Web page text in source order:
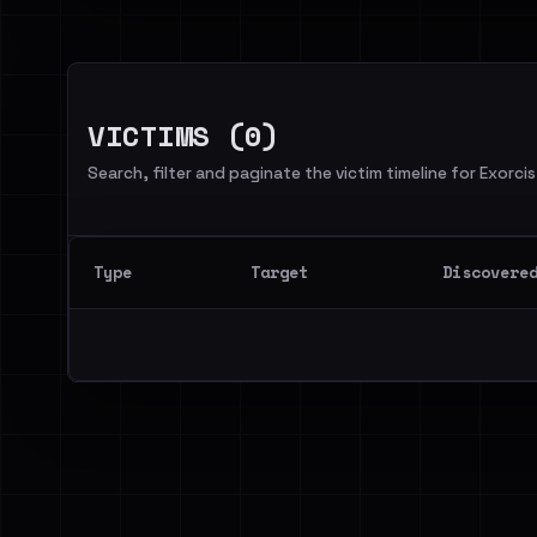
VICTIMS (0)
Search, filter and paginate the victim timeline for
Type Target Discovered